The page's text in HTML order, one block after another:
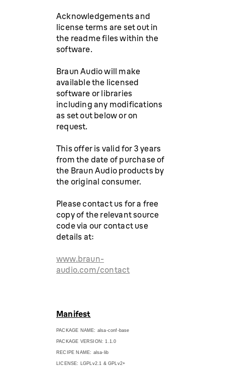
Acknowledgements and
license terms are set out in
the readme files within the
software.
Braun Audio will make
available the licensed
software or libraries
including any modifications
as set out below or on
request.
This offer is valid for 3 years
from the date of purchase of
the Braun Audio products by
the original consumer.
Please contact us for a free
copy of the relevant source
code via our contact use
details at:
www.braun-
audio.com/contact
Manifest
PACKAGE NAME: alsa-conf-base
PACKAGE VERSION: 1.1.0
RECIPE NAME: alsa-lib
LICENSE: LGPLv2.1 & GPLv2+